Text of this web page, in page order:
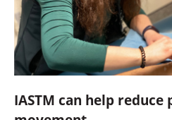
IASTM can help